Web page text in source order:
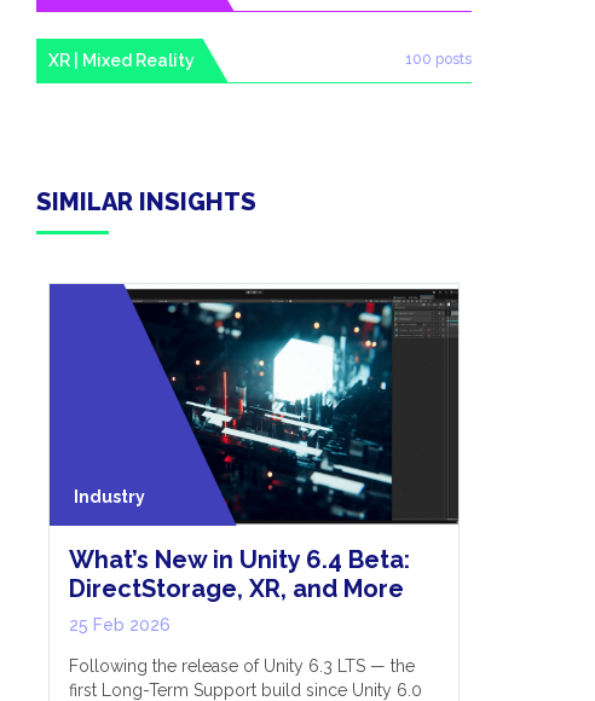
XR | Mixed Reality 100 posts
SIMILAR INSIGHTS
Industry
What’s New in Unity 6.4 Beta:
DirectStorage, XR, and More
25 Feb 2026
Following the release of Unity 6.3 LTS — the
first Long-Term Support build since Unity 6.0